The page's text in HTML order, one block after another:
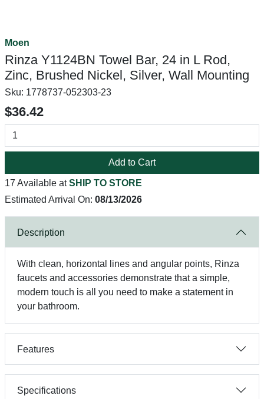
Moen
Rinza Y1124BN Towel Bar, 24 in L Rod,
Zinc, Brushed Nickel, Silver, Wall Mounting
Sku: 1778737-052303-23
$36.42
Add to Cart
17 Available atSHIP TO STORE
Estimated Arrival On: 08/13/2026
Description
With clean, horizontal lines and angular points, Rinza
faucets and accessories demonstrate that a simple,
modern touch is all you need to make a statement in
your bathroom.
Features
Specifications